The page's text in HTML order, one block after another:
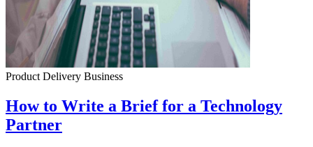
Product Delivery Business
How to Write a Brief for a Technology
Partner